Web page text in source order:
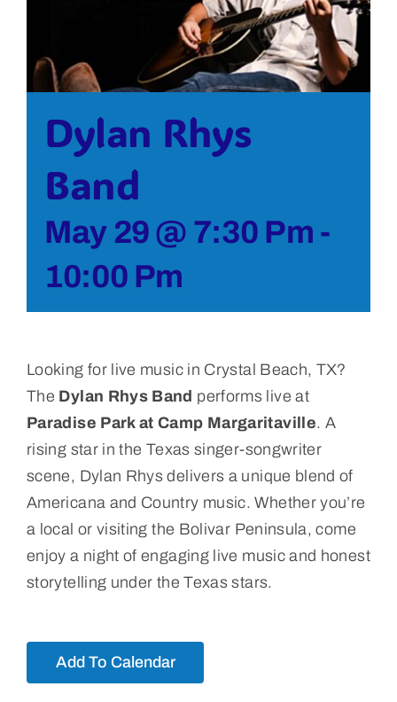
Dylan Rhys
Band
May 29 @ 7:30 Pm -
10:00 Pm
Looking for live music in Crystal Beach, TX?
The Dylan Rhys Band performs live at
Paradise Park at Camp Margaritaville. A
rising star in the Texas singer-songwriter
scene, Dylan Rhys delivers a unique blend of
Americana and Country music. Whether you’re
a local or visiting the Bolivar Peninsula, come
enjoy a night of engaging live music and honest
storytelling under the Texas stars.
Add To Calendar